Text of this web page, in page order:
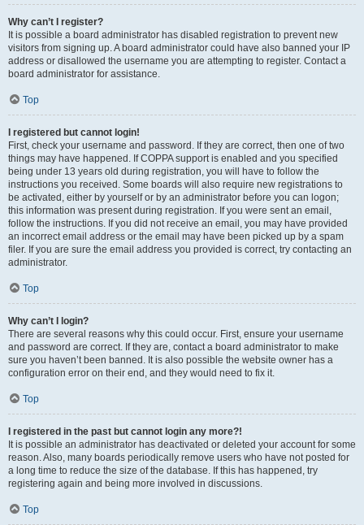
Why can’t I register?
It is possible a board administrator has disabled registration to prevent new
visitors from signing up. A board administrator could have also banned your IP
address or disallowed the username you are attempting to register. Contact a
board administrator for assistance.
Top
I registered but cannot login!
First, check your username and password. If they are correct, then one of two
things may have happened. If COPPA support is enabled and you specified
being under 13 years old during registration, you will have to follow the
instructions you received. Some boards will also require new registrations to
be activated, either by yourself or by an administrator before you can logon;
this information was present during registration. If you were sent an email,
follow the instructions. If you did not receive an email, you may have provided
an incorrect email address or the email may have been picked up by a spam
filer. If you are sure the email address you provided is correct, try contacting an
administrator.
Top
Why can’t I login?
There are several reasons why this could occur. First, ensure your username
and password are correct. If they are, contact a board administrator to make
sure you haven’t been banned. It is also possible the website owner has a
configuration error on their end, and they would need to fix it.
Top
I registered in the past but cannot login any more?!
It is possible an administrator has deactivated or deleted your account for some
reason. Also, many boards periodically remove users who have not posted for
a long time to reduce the size of the database. If this has happened, try
registering again and being more involved in discussions.
Top